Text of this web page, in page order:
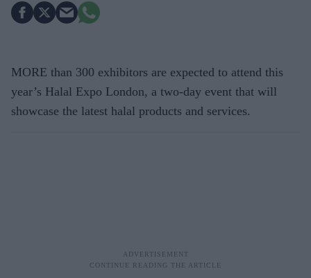
MORE than 300 exhibitors are expected to attend this
year’s Halal Expo London, a two-day event that will
showcase the latest halal products and services.